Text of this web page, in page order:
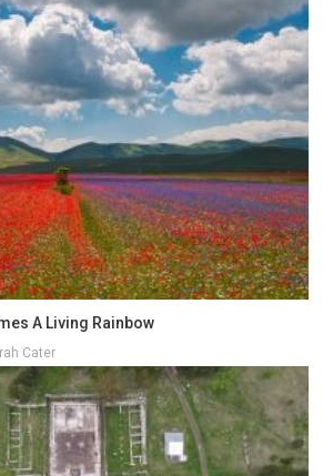
A Living Rainbow
Cater